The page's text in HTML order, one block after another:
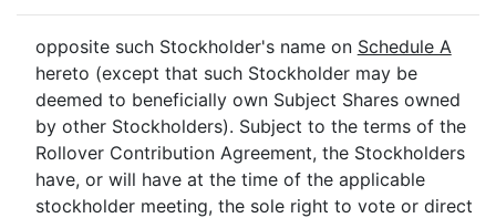
opposite such Stockholder's name on Schedule A
hereto (except that such Stockholder may be
deemed to beneficially own Subject Shares owned
by other Stockholders). Subject to the terms of the
Rollover Contribution Agreement, the Stockholders
have, or will have at the time of the applicable
stockholder meeting, the sole right to vote or direct